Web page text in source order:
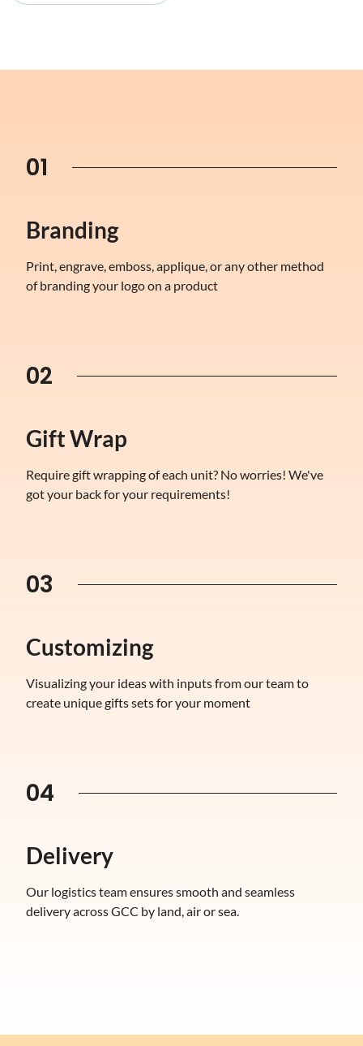
01
Branding
Print, engrave, emboss, applique, or any other method
of branding your logo on a product
02
Gift Wrap
Require gift wrapping of each unit? No worries! We've
got your back for your requirements!
03
Customizing
Visualizing your ideas with inputs from our team to
create unique gifts sets for your moment
04
Delivery
Our logistics team ensures smooth and seamless
delivery across GCC by land, air or sea.